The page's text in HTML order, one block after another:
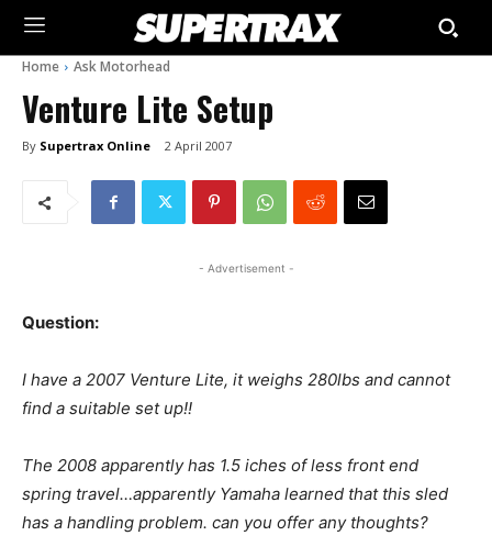
Home Ask Motorhead
Venture Lite Setup
By Supertrax Online 2 April 2007
- Advertisement -
Question:
I have a 2007 Venture Lite, it weighs 280lbs and cannot
find a suitable set up!!
The 2008 apparently has 1.5 iches of less front end
spring travel…apparently Yamaha learned that this sled
has a handling problem. can you offer any thoughts?